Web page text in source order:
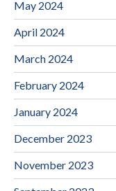
May 2024
April 2024
March 2024
February 2024
January 2024
December 2023
November 2023